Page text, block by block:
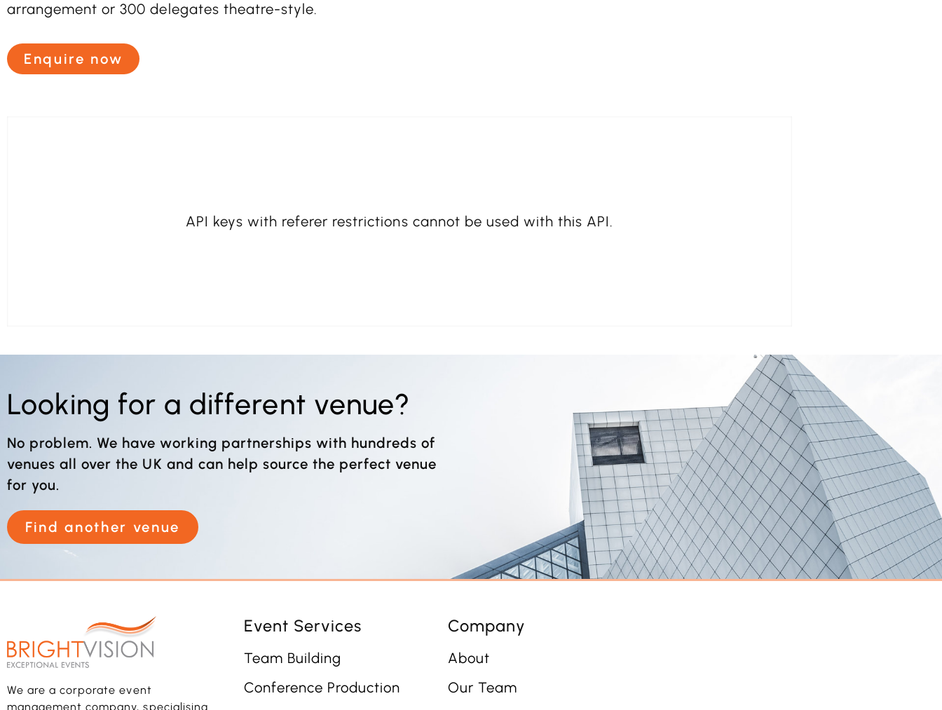
arrangement or 300 delegates theatre-style.
Enquire now
API keys with referer restrictions cannot be used with this API.
Looking for a different venue?
No problem. We have working partnerships with hundreds of
venues all over the UK and can help source the perfect venue
for you.
Find another venue
We are a corporate event
management company, specialising
Event Services
Team Building
Conference Production
Company
About
Our Team